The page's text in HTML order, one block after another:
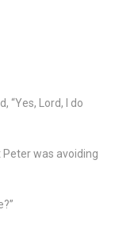
“Yes, Lord, I do
was avoiding